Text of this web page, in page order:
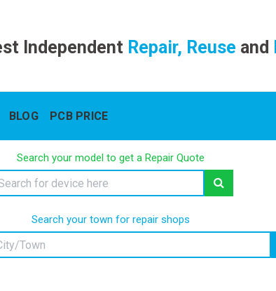
IndependentRepair, Reuse and
BLOG PCB PRICE
Search your model to get a Repair Quote
Search your town for repair shops